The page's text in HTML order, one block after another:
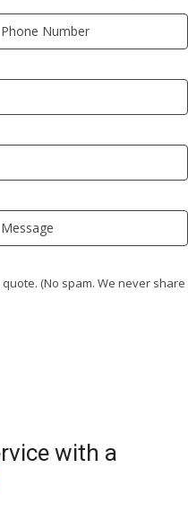
(No spam. We never share
with a